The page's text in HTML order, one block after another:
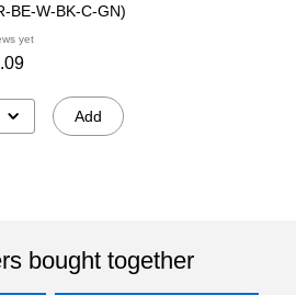
BE-W-BK-C-GN)
yet
Add
bought together